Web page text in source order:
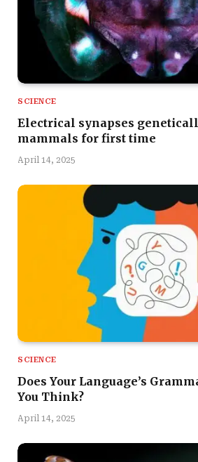
SCIENCE
Electrical synapses
mammals for first time
April 14, 2025
SCIENCE
Does Your Language’s
You Think?
April 14, 2025